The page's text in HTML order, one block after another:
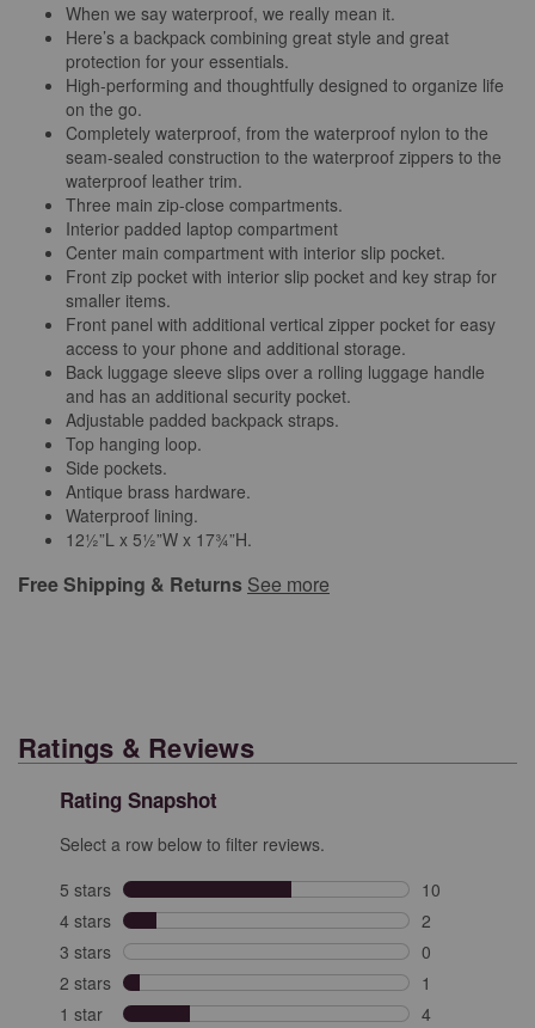
When we say waterproof, we really mean it.
Here’s a backpack combining great style and great
protection for your essentials.
High-performing and thoughtfully designed to organize life
on the go.
Completely waterproof, from the waterproof nylon to the
seam-sealed construction to the waterproof zippers to the
waterproof leather trim.
Three main zip-close compartments.
Interior padded laptop compartment
Center main compartment with interior slip pocket.
Front zip pocket with interior slip pocket and key strap for
smaller items.
Front panel with additional vertical zipper pocket for easy
access to your phone and additional storage.
Back luggage sleeve slips over a rolling luggage handle
and has an additional security pocket.
Adjustable padded backpack straps.
Top hanging loop.
Side pockets.
Antique brass hardware.
Waterproof lining.
12½”L x 5½”W x 17¾”H.
Free Shipping & Returns See more
Ratings & Reviews
Rating Snapshot
Select a row below to filter reviews.
5 stars stars
10
10 reviews
4 stars stars
2
2 reviews with
3 stars stars
0
0 reviews with
2 stars stars
1
1 review with
1 star stars
4